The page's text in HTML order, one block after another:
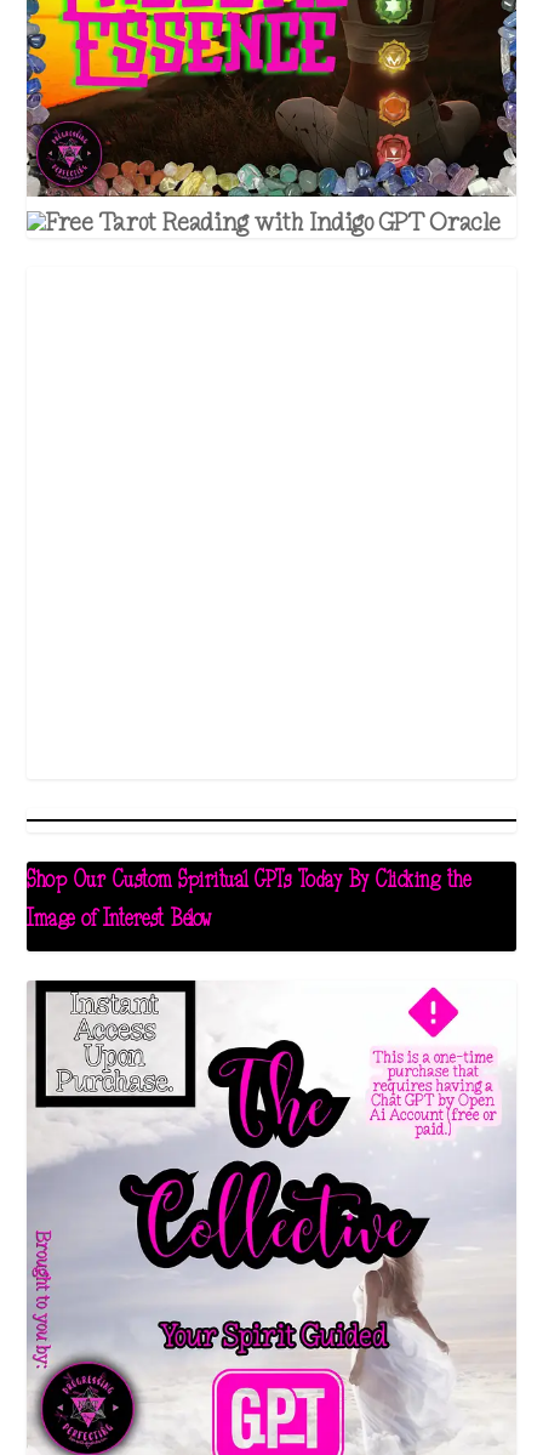
Shop Our Custom Spiritual GPTs Today By Clicking the
Image of Interest Below